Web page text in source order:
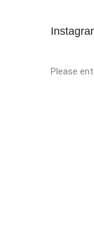
Please